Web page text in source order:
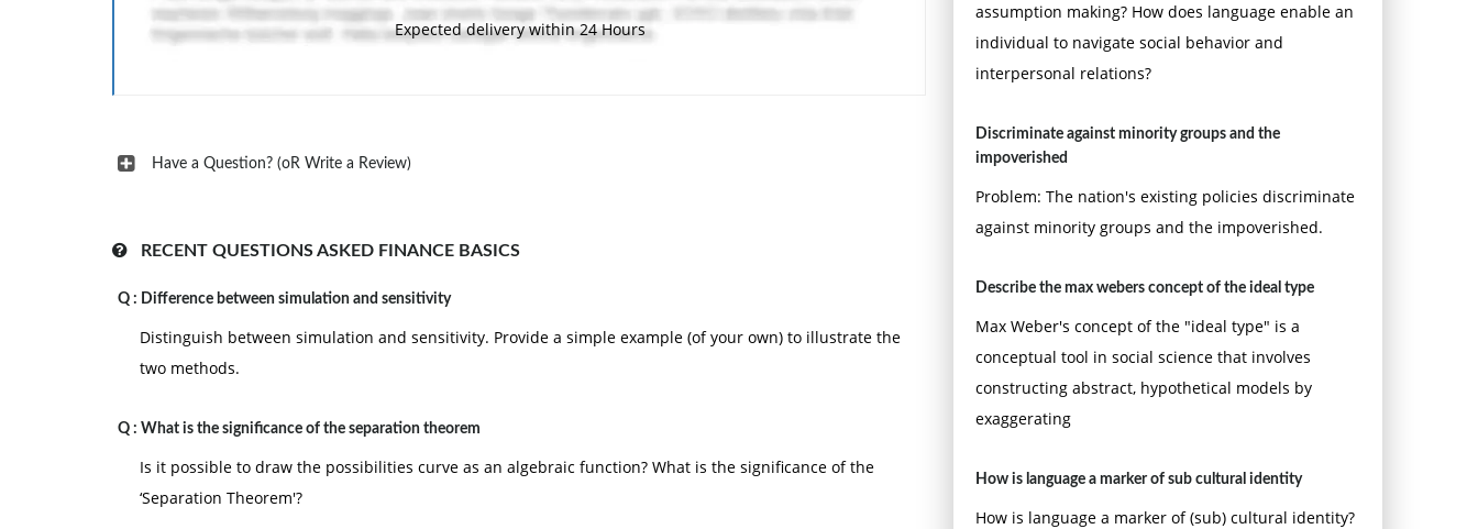
Expected delivery within 24 Hours
Have a Question? (oR Write a Review)
RECENT QUESTIONS ASKED FINANCE BASICS
Q : Difference between simulation and sensitivity
Distinguish between simulation and sensitivity. Provide a simple example (of your own) to illustrate the
two methods.
Q : What is the significance of the separation theorem
Is it possible to draw the possibilities curve as an algebraic function? What is the significance of the
‘Separation Theorem'?
assumption making? How does language enable an
individual to navigate social behavior and
interpersonal relations?
Discriminate against minority groups and the
impoverished
Problem: The nation's existing policies discriminate
against minority groups and the impoverished.
Describe the max webers concept of the ideal type
Max Weber's concept of the "ideal type" is a
conceptual tool in social science that involves
constructing abstract, hypothetical models by
exaggerating
How is language a marker of sub cultural identity
How is language a marker of (sub) cultural identity?